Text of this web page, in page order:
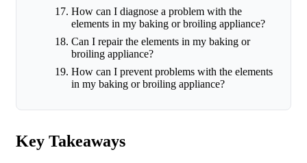
How can I diagnose a problem with the
elements in my baking or broiling appliance?
Can I repair the elements in my baking or
broiling appliance?
How can I prevent problems with the elements
in my baking or broiling appliance?
Key Takeaways